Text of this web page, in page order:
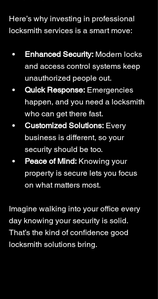
Here’s why investing in professional
locksmith services is a smart move:
Enhanced Security: Modern locks
and access control systems keep
unauthorized people out.
Quick Response: Emergencies
happen, and you need a locksmith
who can get there fast.
Customized Solutions: Every
business is different, so your
security should be too.
Peace of Mind: Knowing your
property is secure lets you focus
on what matters most.
Imagine walking into your office every
day knowing your security is solid.
That’s the kind of confidence good
locksmith solutions bring.